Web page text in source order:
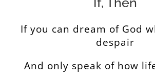
If you can dream of God
despair
And only speak of how